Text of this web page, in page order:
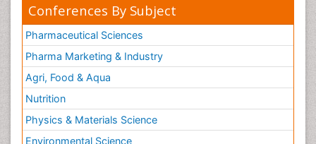
Conferences By Subject
Pharmaceutical Sciences
Pharma Marketing & Industry
Agri, Food & Aqua
Nutrition
Physics & Materials Science
Environmental Science